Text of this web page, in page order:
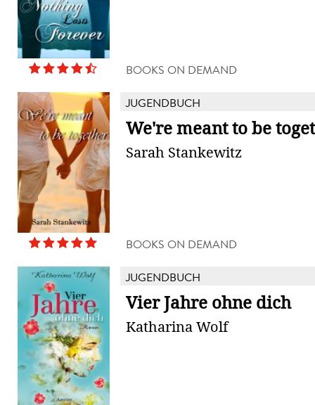
BOOKS ON DEMAND
JUGENDBUCH
We're meant to be
Sarah Stankewitz
BOOKS ON DEMAND
JUGENDBUCH
Vier Jahre ohne dich
Katharina Wolf